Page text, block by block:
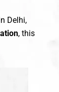
Delhi,
, this